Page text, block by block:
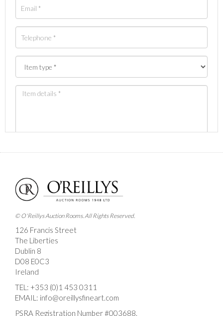
Images *
Drag and drop .jpg images here to upload, or click
here to select images.
© O'Reillys Auction Rooms. All Rights Reserved.
126 Francis Street
The Liberties
Dublin 8
D08 E0C3
Ireland
TEL: +353 (0)1 453 0311
EMAIL: info@oreillysfineart.com
PSRA Registration Number #003688.